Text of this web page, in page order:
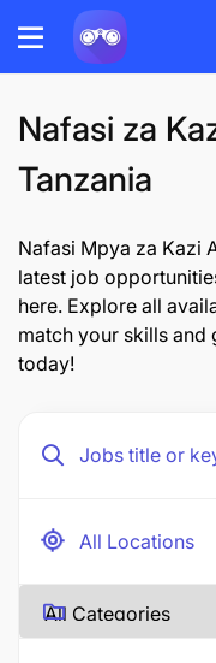
Nafasi za
Tanzania
Nafasi Mpya za Kazi
latest job
here. Explore all
match your skills and
today!